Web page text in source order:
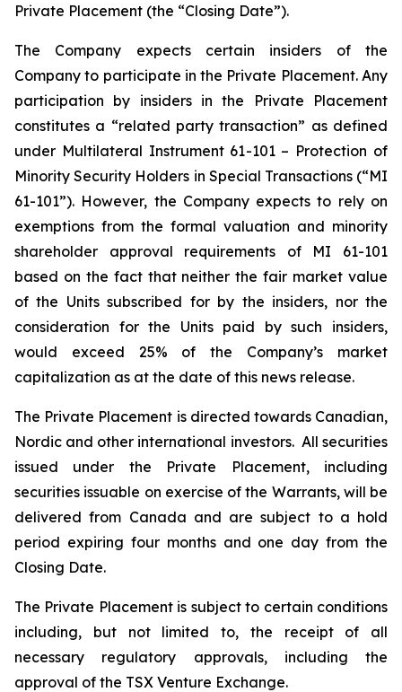
Private Placement (the “Closing Date”).
The Company expects certain insiders of the
Company to participate in the Private Placement. Any
participation by insiders in the Private Placement
constitutes a “related party transaction” as defined
under Multilateral Instrument 61-101 – Protection of
Minority Security Holders in Special Transactions (“MI
61-101”). However, the Company expects to rely on
exemptions from the formal valuation and minority
shareholder approval requirements of MI 61-101
based on the fact that neither the fair market value
of the Units subscribed for by the insiders, nor the
consideration for the Units paid by such insiders,
would exceed 25% of the Company’s market
capitalization as at the date of this news release.
The Private Placement is directed towards Canadian,
Nordic and other international investors. All securities
issued under the Private Placement, including
securities issuable on exercise of the Warrants, will be
delivered from Canada and are subject to a hold
period expiring four months and one day from the
Closing Date.
The Private Placement is subject to certain conditions
including, but not limited to, the receipt of all
necessary regulatory approvals, including the
approval of the TSX Venture Exchange.